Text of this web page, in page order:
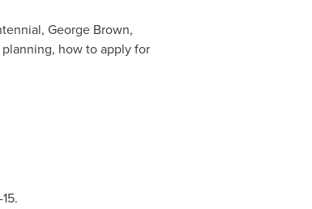
George Brown,
how to apply for